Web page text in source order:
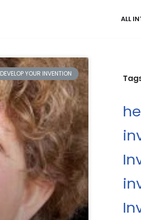
ALL
DEVELOP YOUR INVENTION